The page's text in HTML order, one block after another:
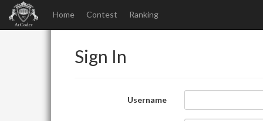
Home Contest Ranking
Sign In
Username